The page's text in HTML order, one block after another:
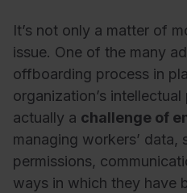
It’s not only a matter of
issue. One of the many
offboarding process in
organization’s
actually a challenge of
managing workers’ data,
permissions,
ways in which they have